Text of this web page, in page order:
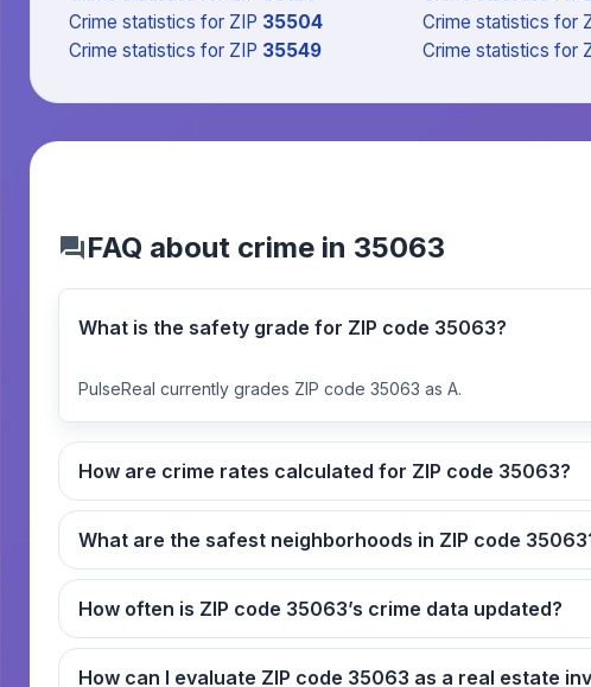
Crime statistics for ZIP 35504 Crime statistics for
Crime statistics for ZIP 35549 Crime statistics for
FAQ about crime in 35063
What is the safety grade for ZIP code 35063?
PulseReal currently grades ZIP code 35063 as A.
How are crime rates calculated for ZIP code 35063?
What are the safest neighborhoods in ZIP code
How often is ZIP code 35063’s crime data updated?
How can I evaluate ZIP code 35063